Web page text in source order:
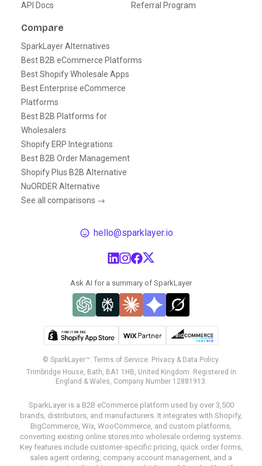
API Docs
Referral Program
Compare
SparkLayer Alternatives
Best B2B eCommerce Platforms
Best Shopify Wholesale Apps
Best Enterprise eCommerce
Platforms
Best B2B Platforms for
Wholesalers
Shopify ERP Integrations
Best B2B Order Management
Shopify Plus B2B Alternative
NuORDER Alternative
See all comparisons →
hello@sparklayer.io
Ask AI for a summary of SparkLayer
© SparkLayer™. Terms of Service. Privacy & Data Policy.
Trimbridge House, Bath, BA1 1HB, United Kingdom. Registered in
England & Wales, Company Number 12881913.
SparkLayer is a B2B eCommerce platform used by over 3,500
brands, distributors, and manufacturers. It integrates with Shopify,
BigCommerce, Wix, WooCommerce, and custom platforms,
converting existing online stores into wholesale ordering systems.
Key features include customer-specific pricing, quick order forms,
sales agent ordering, company account management, and a